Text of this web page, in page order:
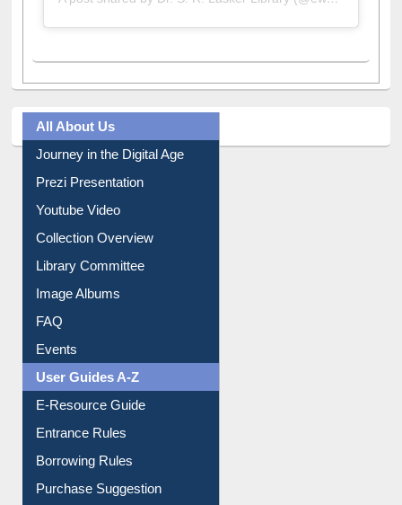
All About Us
Journey in the Digital Age
Prezi Presentation
Youtube Video
Collection Overview
Library Committee
Image Albums
FAQ
Events
User Guides A-Z
E-Resource Guide
Entrance Rules
Borrowing Rules
Purchase Suggestion